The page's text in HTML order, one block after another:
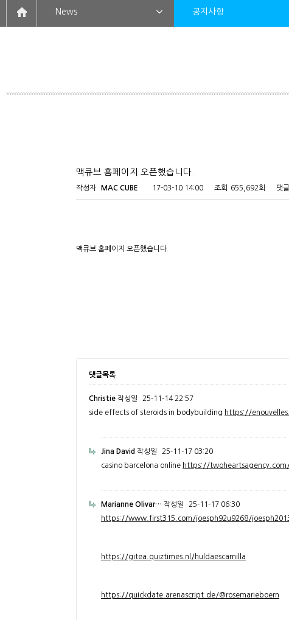
News 공지사항
맥큐브 홈페이지 오픈했습니다.
작성자 MAC CUBE 17-03-10 14:00 조회 655,692회 댓글
맥큐브 홈페이지 오픈했습니다.
댓글목록
Christie 작성일
25-11-14 22:57
side effects of steroids in bodybuilding https://
Jina David 작성일
25-11-17 03:20
casino barcelona online https://
Marianne Olivar… 작성일
25-11-17 06:30
https://www.first315.com/joesph92u9268/
https://gitea.quiztimes.nl/huldaescamilla
https://quickdate.arenascript.de/@rosemarieboern